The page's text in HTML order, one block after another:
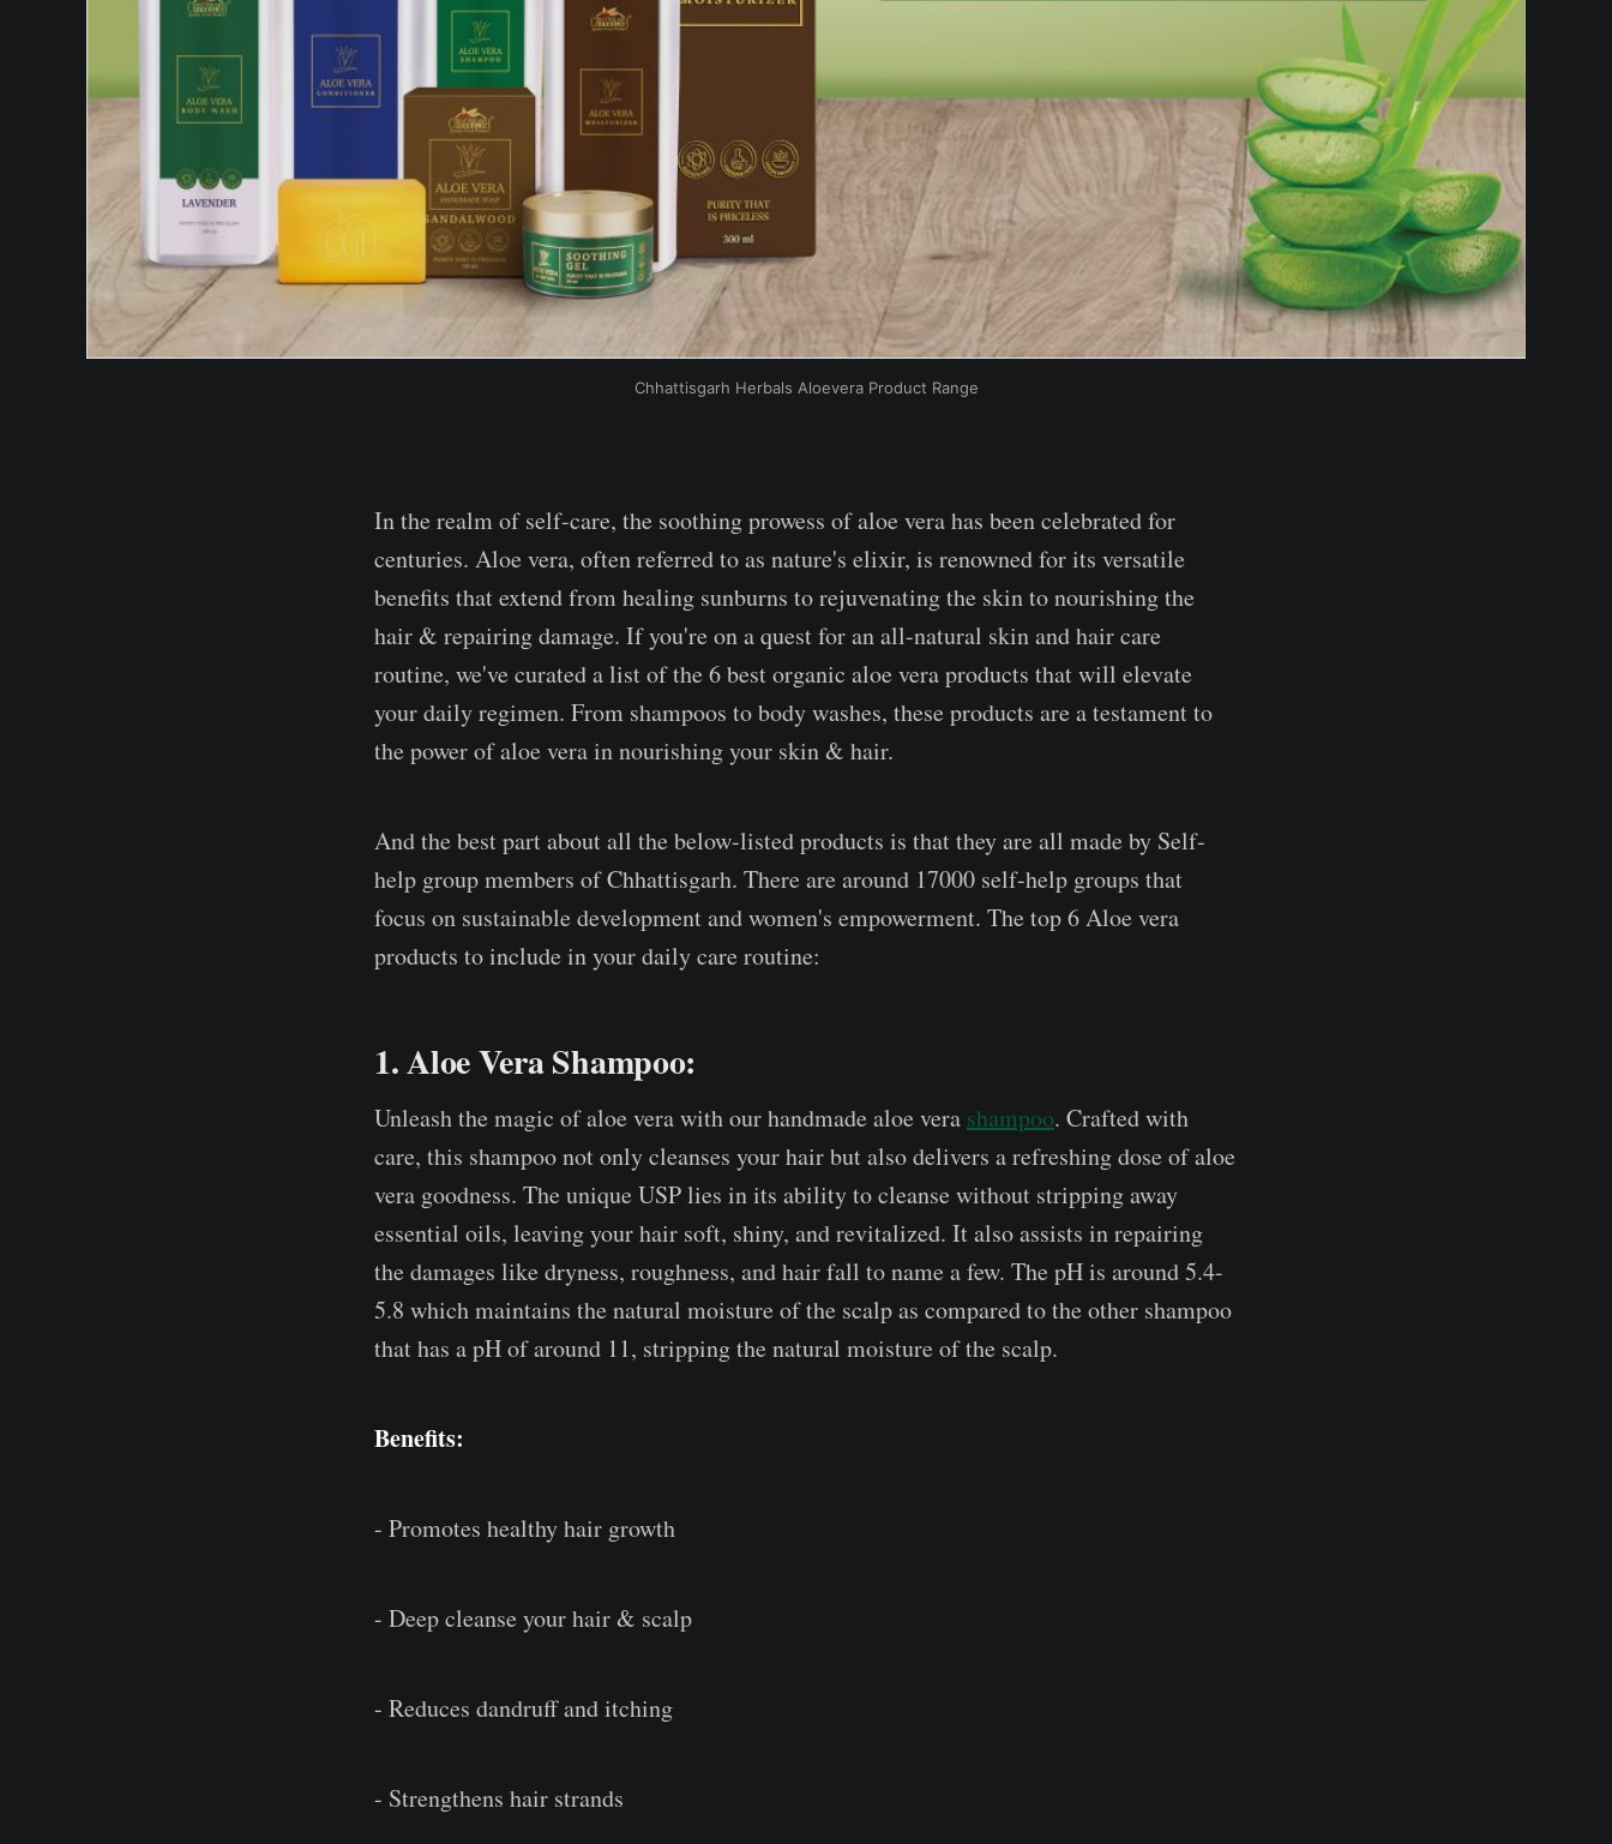
Chhattisgarh Herbals Aloevera Product Range
In the realm of self-care, the soothing prowess of aloe vera has been celebrated for
centuries. Aloe vera, often referred to as nature's elixir, is renowned for its versatile
benefits that extend from healing sunburns to rejuvenating the skin to nourishing the
hair & repairing damage. If you're on a quest for an all-natural skin and hair care
routine, we've curated a list of the 6 best organic aloe vera products that will elevate
your daily regimen. From shampoos to body washes, these products are a testament to
the power of aloe vera in nourishing your skin & hair.
And the best part about all the below-listed products is that they are all made by Self-
help group members of Chhattisgarh. There are around 17000 self-help groups that
focus on sustainable development and women's empowerment. The top 6 Aloe vera
products to include in your daily care routine:
1. Aloe Vera Shampoo:
Unleash the magic of aloe vera with our handmade aloe vera shampoo. Crafted with
care, this shampoo not only cleanses your hair but also delivers a refreshing dose of aloe
vera goodness. The unique USP lies in its ability to cleanse without stripping away
essential oils, leaving your hair soft, shiny, and revitalized. It also assists in repairing
the damages like dryness, roughness, and hair fall to name a few. The pH is around 5.4-
5.8 which maintains the natural moisture of the scalp as compared to the other shampoo
that has a pH of around 11, stripping the natural moisture of the scalp.
Benefits:
- Promotes healthy hair growth
- Deep cleanse your hair & scalp
- Reduces dandruff and itching
- Strengthens hair strands